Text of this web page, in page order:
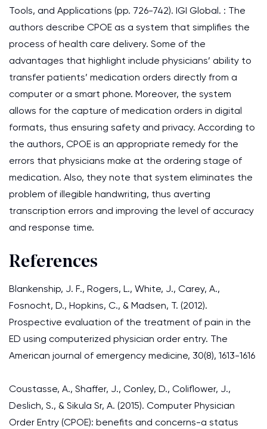
Tools, and Applications (pp. 726-742). IGI Global. : The
authors describe CPOE as a system that simplifies the
process of health care delivery. Some of the
advantages that highlight include physicians’ ability to
transfer patients’ medication orders directly from a
computer or a smart phone. Moreover, the system
allows for the capture of medication orders in digital
formats, thus ensuring safety and privacy. According to
the authors, CPOE is an appropriate remedy for the
errors that physicians make at the ordering stage of
medication. Also, they note that system eliminates the
problem of illegible handwriting, thus averting
transcription errors and improving the level of accuracy
and response time.
References
Blankenship, J. F., Rogers, L., White, J., Carey, A.,
Fosnocht, D., Hopkins, C., & Madsen, T. (2012).
Prospective evaluation of the treatment of pain in the
ED using computerized physician order entry. The
American journal of emergency medicine, 30(8), 1613-1616
Coustasse, A., Shaffer, J., Conley, D., Coliflower, J.,
Deslich, S., & Sikula Sr, A. (2015). Computer Physician
Order Entry (CPOE): benefits and concerns-a status